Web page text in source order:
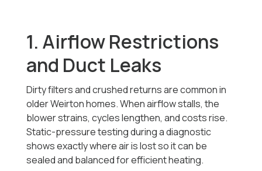
1. Airflow Restrictions
and Duct Leaks
Dirty filters and crushed returns are common in
older Weirton homes. When airflow stalls, the
blower strains, cycles lengthen, and costs rise.
Static-pressure testing during a diagnostic
shows exactly where air is lost so it can be
sealed and balanced for efficient heating.